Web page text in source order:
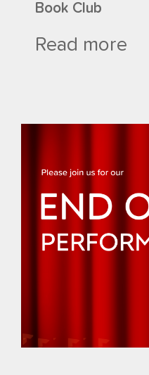
Book Club
Read more